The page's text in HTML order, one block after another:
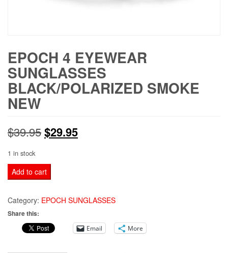
EPOCH 4 EYEWEAR
SUNGLASSES
BLACK/POLARIZED SMOKE
NEW
$39.95Original
was:
$29.95Current
1 in stock
EPOCH
4
EYEWEAR
SUNGLASSES
BLACK/POLARIZED
SMOKE
Add to cart
Category: EPOCH SUNGLASSES
Share this:
Email More